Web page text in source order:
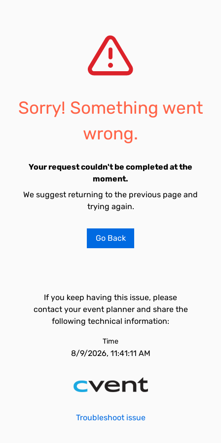
Sorry! Something went
wrong.
Your request couldn't be completed at the
moment.
We suggest returning to the previous page and
trying again.
Go Back
If you keep having this issue, please
contact your event planner and share the
following technical information:
Time
8/9/2026, 11:41:11 AM
Troubleshoot issue